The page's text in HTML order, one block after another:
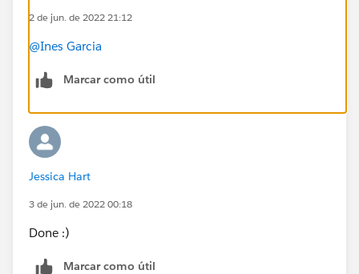
on how to set this up based on a Pardot stand-alone
VS. Pardot with Salesforce CRM integration in place? I
gather the Pardot stand alone use case is not possible
at all – correct?
2 de jun. de 2022 21:12
@Ines Garcia
Marcar como útil
Jessica Hart
3 de jun. de 2022 00:18
Done :)
Marcar como útil